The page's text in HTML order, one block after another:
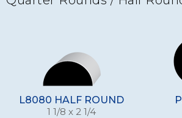
L8080 HALF ROUND
1 1/8 x 2 1/4